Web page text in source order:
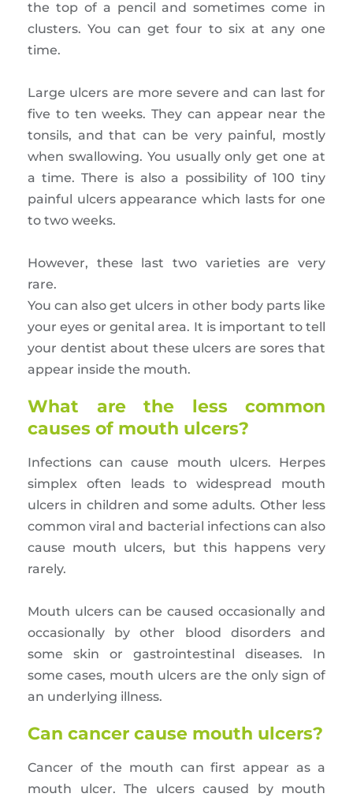
the top of a pencil and sometimes come in
clusters. You can get four to six at any one
time.
Large ulcers are more severe and can last for
five to ten weeks. They can appear near the
tonsils, and that can be very painful, mostly
when swallowing. You usually only get one at
a time. There is also a possibility of 100 tiny
painful ulcers appearance which lasts for one
to two weeks.
However, these last two varieties are very
rare.
You can also get ulcers in other body parts like
your eyes or genital area. It is important to tell
your dentist about these ulcers are sores that
appear inside the mouth.
What are the less common
causes of mouth ulcers?
Infections can cause mouth ulcers. Herpes
simplex often leads to widespread mouth
ulcers in children and some adults. Other less
common viral and bacterial infections can also
cause mouth ulcers, but this happens very
rarely.
Mouth ulcers can be caused occasionally and
occasionally by other blood disorders and
some skin or gastrointestinal diseases. In
some cases, mouth ulcers are the only sign of
an underlying illness.
Can cancer cause mouth ulcers?
Cancer of the mouth can first appear as a
mouth ulcer. The ulcers caused by mouth